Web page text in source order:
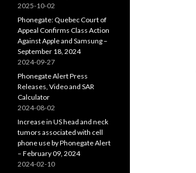
2025-10-02
Phonegate: Quebec Court of
Appeal Confirms Class Action
Against Apple and Samsung –
September 18, 2024
2024-09-27
Phonegate Alert Press
Releases, Video and SAR
Calculator
2024-08-02
Increase in US head and neck
tumors associated with cell
phone use by Phonegate Alert
– February 09, 2024
2024-02-10